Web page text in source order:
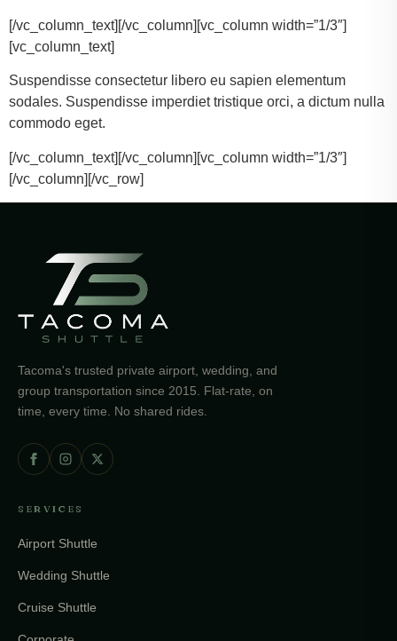
[/vc_column_text][/vc_column][vc_column width=”1/3″]
[vc_column_text]
Suspendisse consectetur libero eu sapien elementum
sodales. Suspendisse imperdiet tristique orci, a dictum nulla
commodo eget.
[/vc_column_text][/vc_column][vc_column width=”1/3″]
[/vc_column][/vc_row]
Tacoma's trusted private airport, wedding, and
group transportation since 2015. Flat-rate, on
time, every time. No shared rides.
SERVICES
Airport Shuttle
Wedding Shuttle
Cruise Shuttle